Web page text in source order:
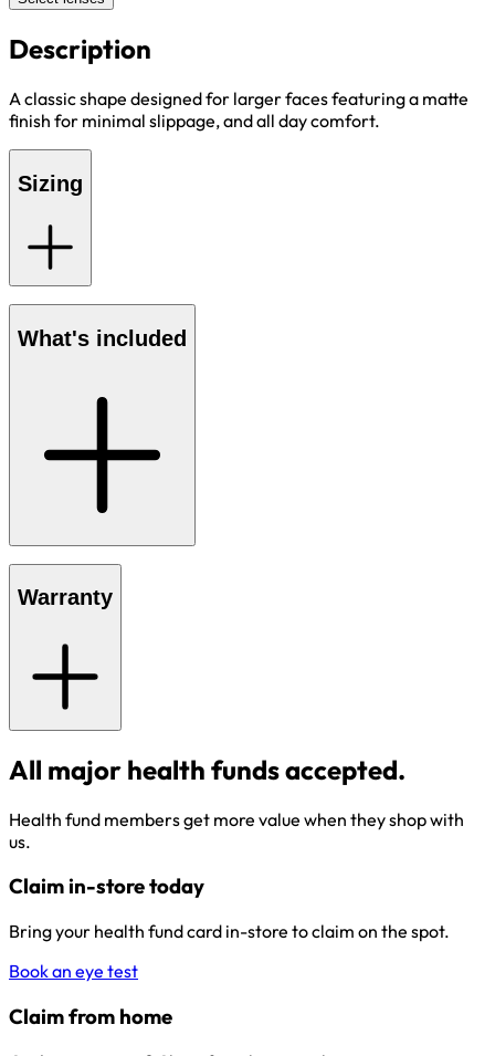
Description
A classic shape designed for larger faces featuring a matte
finish for minimal slippage, and all day comfort.
Sizing
What's included
Warranty
All major health funds accepted.
Health fund members get more value when they shop with
us.
Claim in-store today
Bring your health fund card in-store to claim on the spot.
Book an eye test
Claim from home